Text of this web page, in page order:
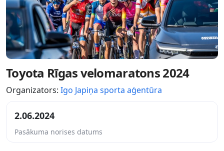
Toyota Rīgas velomaratons 2024
Organizators: Igo Japiņa sporta aģentūra
2.06.2024
Pasākuma norises datums